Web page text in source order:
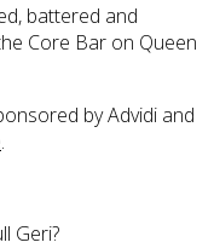
battered and
Core Bar on Queen
by Advidi and
.
Geri?